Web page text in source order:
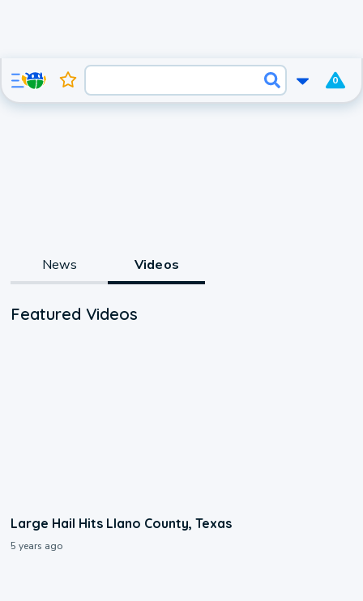
0
News Videos
Featured Videos
Large Hail Hits Llano County, Texas
5 years ago